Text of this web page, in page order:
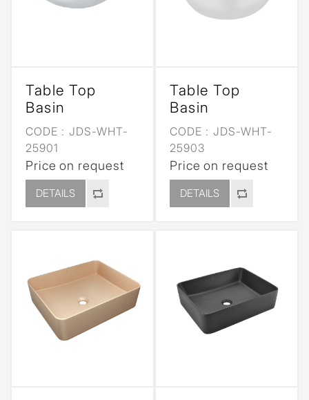
Table Top
Basin
CODE : JDS-WHT-
25901
Price on request
DETAILS
Table Top
Basin
CODE : JDS-WHT-
25903
Price on request
DETAILS